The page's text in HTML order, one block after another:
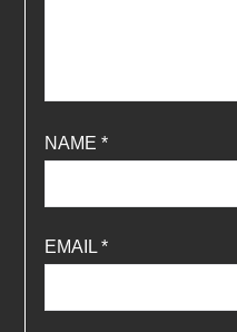
NAME *
EMAIL *